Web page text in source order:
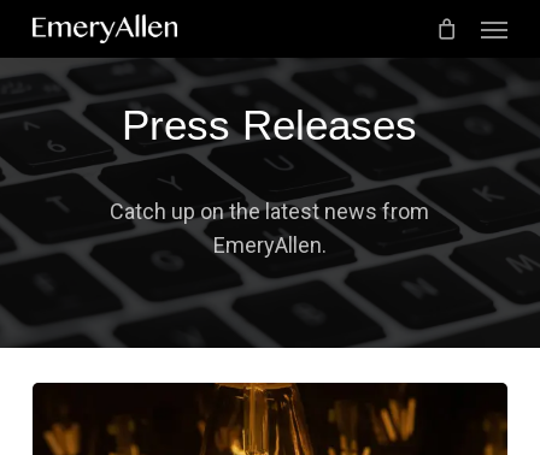
Skip
to
content
Menu
Cart Close
Press Releases
Catch up on the latest news from
EmeryAllen.